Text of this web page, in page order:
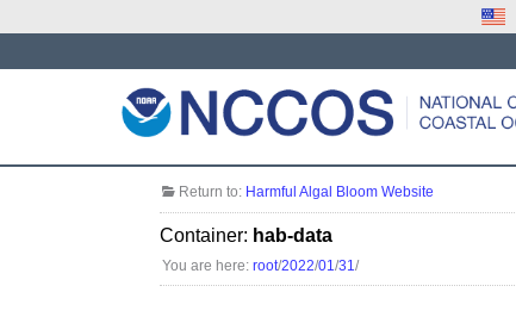
Return to: Harmful Algal Bloom Website
Container: hab-data
You are here:root/2022/01/31/